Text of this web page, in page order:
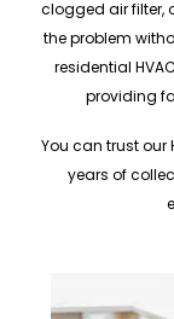
clogged air filter,
the problem
residential
providing
You can trust our
years of